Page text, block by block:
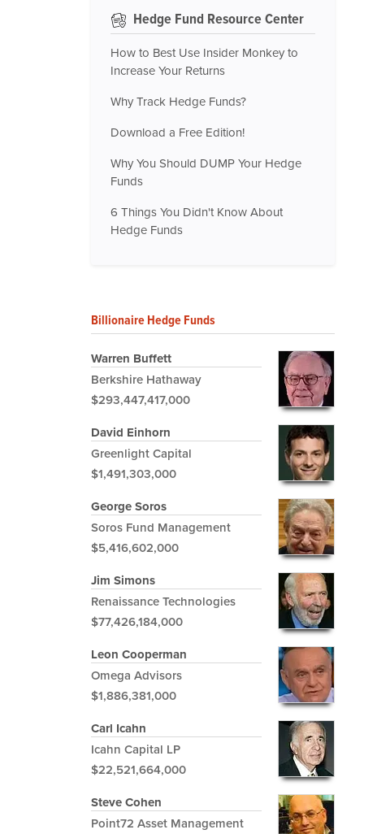
Hedge Fund Resource Center
How to Best Use Insider Monkey to
Increase Your Returns
Why Track Hedge Funds?
Download a Free Edition!
Why You Should DUMP Your Hedge
Funds
6 Things You Didn't Know About
Hedge Funds
Billionaire Hedge Funds
Warren Buffett
Berkshire Hathaway
$293,447,417,000
David Einhorn
Greenlight Capital
$1,491,303,000
George Soros
Soros Fund Management
$5,416,602,000
Jim Simons
Renaissance Technologies
$77,426,184,000
Leon Cooperman
Omega Advisors
$1,886,381,000
Carl Icahn
Icahn Capital LP
$22,521,664,000
Steve Cohen
Point72 Asset Management